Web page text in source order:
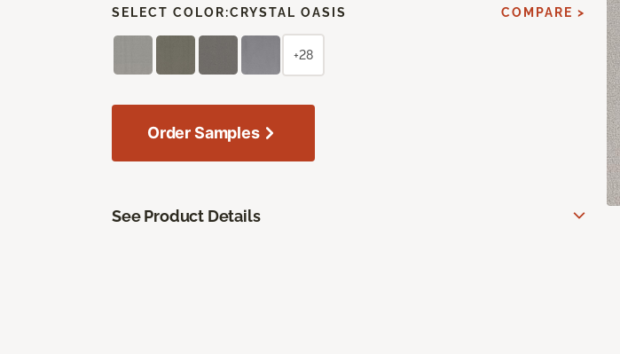
SELECT COLOR:CRYSTAL OASIS COMPARE >
+28
Order Samples
See Product Details